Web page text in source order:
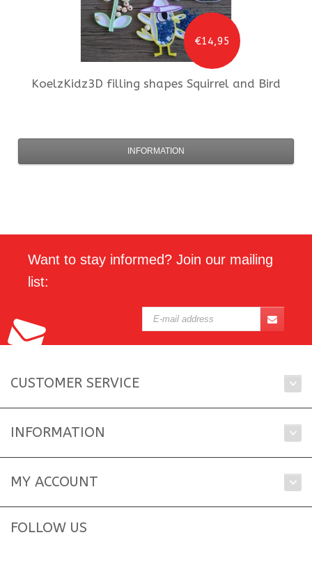
€14,95
KoelzKidz3D filling shapes Squirrel and Bird
INFORMATION
Want to stay informed? Join our mailing
list:
CUSTOMER SERVICE
INFORMATION
MY ACCOUNT
FOLLOW US